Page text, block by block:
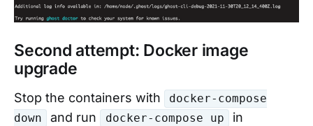
Second attempt: Docker image
upgrade
Stop the containers with
docker-compose
down
and run docker-compose up
in